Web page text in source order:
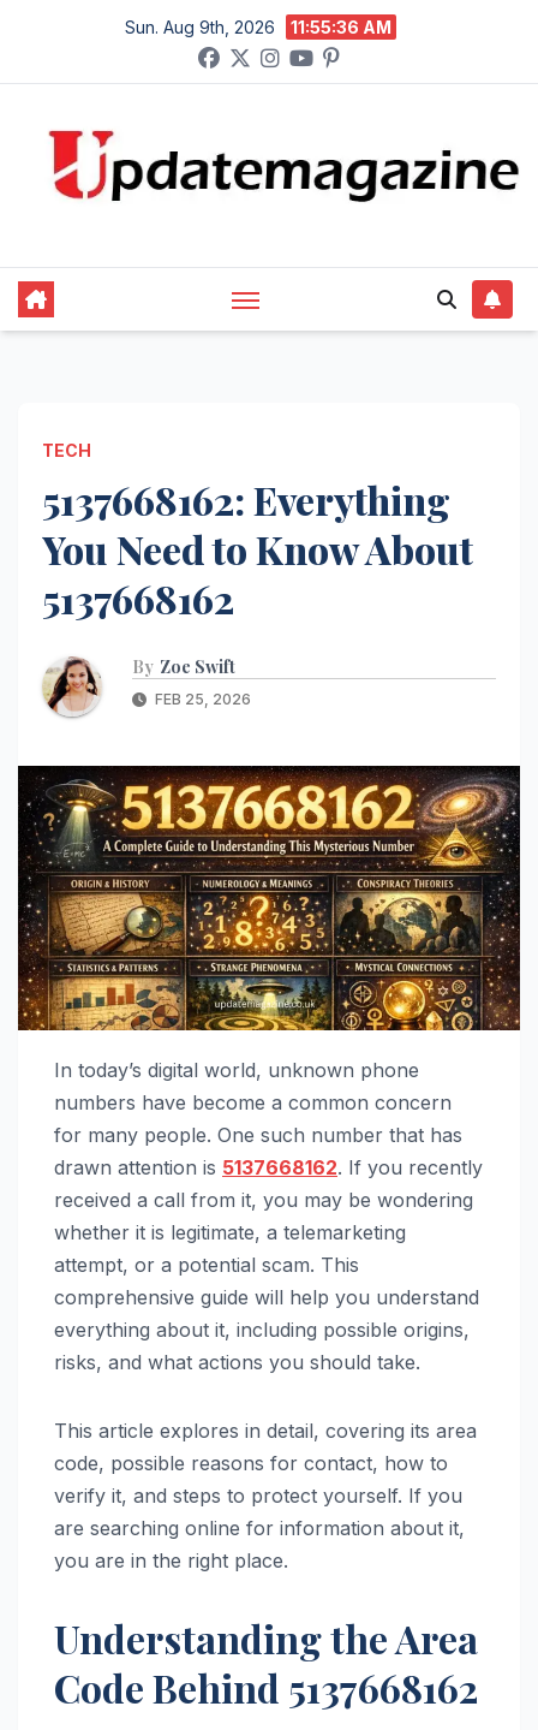
content
Sun. Aug 9th, 2026 11:55:37 AM
TECH
5137668162: Everything
You Need to Know About
5137668162
By Zoe Swift
FEB 25, 2026
In today’s digital world, unknown phone
numbers have become a common concern
for many people. One such number that has
drawn attention is 5137668162. If you recently
received a call from it, you may be wondering
whether it is legitimate, a telemarketing
attempt, or a potential scam. This
comprehensive guide will help you understand
everything about it, including possible origins,
risks, and what actions you should take.
This article explores in detail, covering its area
code, possible reasons for contact, how to
verify it, and steps to protect yourself. If you
are searching online for information about it,
you are in the right place.
Understanding the Area
Code Behind 5137668162